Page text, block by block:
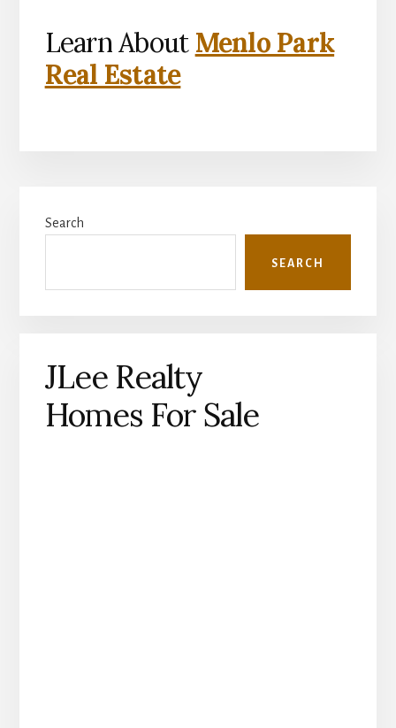
Learn About Menlo Park
Real Estate
Sidebar
Search
SEARCH
JLee Realty
Homes For Sale